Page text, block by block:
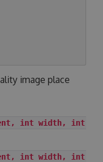
image place
int width, int
int width, int